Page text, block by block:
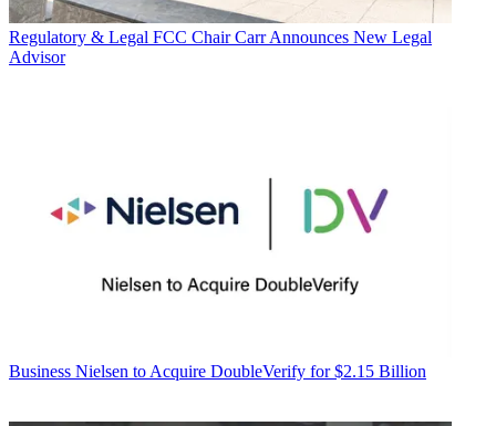
Regulatory & Legal FCC Chair Carr Announces New Legal
Advisor
Business Nielsen to Acquire DoubleVerify for $2.15 Billion